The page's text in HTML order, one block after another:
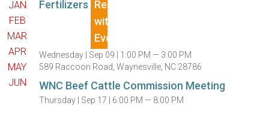
JAN
FEB
MAR
APR
MAY
JUN
Fertilizers
Wednesday | Sep 09 | 1:00 PM — 3:00 PM
589 Raccoon Road, Waynesville, NC 28786
WNC Beef Cattle Commission Meeting
Thursday | Sep 17 | 6:00 PM — 8:00 PM